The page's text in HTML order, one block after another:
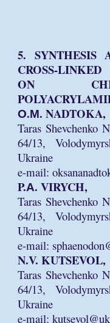
5. SYNTHESIS
CROSS-
ON
О.М. NADTOKA,
Taras Shevchenko
64/13,
Ukraine
e-mail:
P.А. VIRYCH,
Taras Shevchenko
64/13,
Ukraine
e-mail:
N.V. KUTSEVOL,
Taras Shevchenko
64/13,
Ukraine
e-mail: